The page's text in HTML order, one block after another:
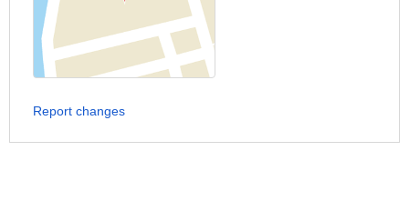
Report changes